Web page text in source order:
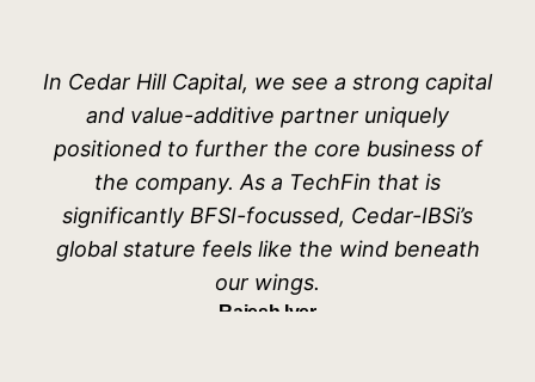
In Cedar Hill Capital, we see a strong capital
and value-additive partner uniquely
positioned to further the core business of
the company. As a TechFin that is
significantly BFSI-focussed, Cedar-IBSi’s
global stature feels like the wind beneath
our wings.
Rajesh Iyer